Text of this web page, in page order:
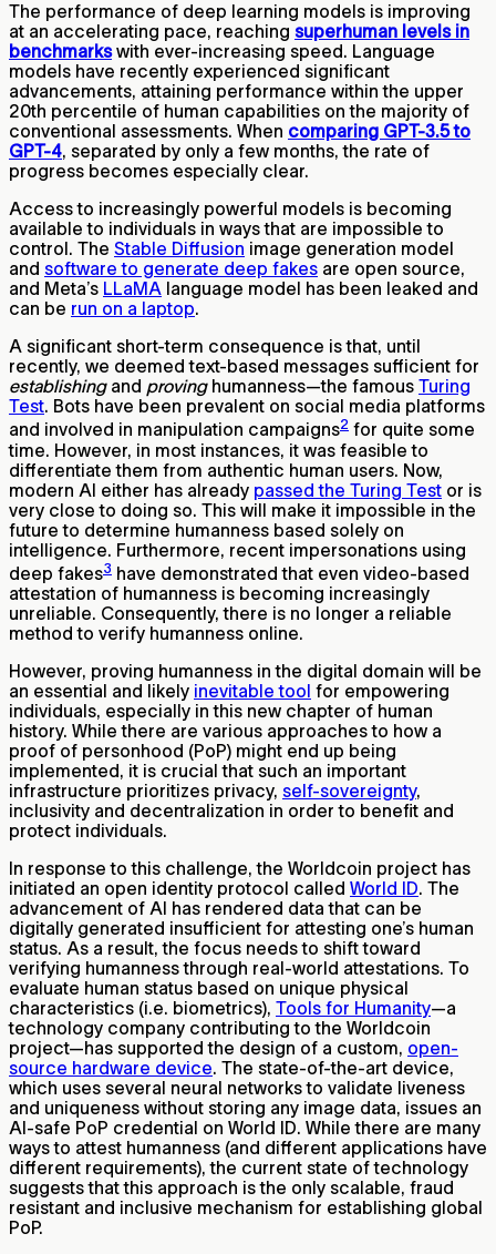
The performance of deep learning models is improving
at an accelerating pace, reaching superhuman levels in
benchmarkswith ever-increasing speed. Language
models have recently experienced significant
advancements, attaining performance within the upper
20th percentile of human capabilities on the majority of
conventional assessments. When comparing GPT-3.5 to
GPT-4, separated by only a few months, the rate of
progress becomes especially clear.
Access to increasingly powerful models is becoming
available to individuals in ways that are impossible to
control. The Stable Diffusion image generation model
and software to generate deep fakes are open source,
and Meta’s LLaMA language model has been leaked and
can be run on a laptop.
A significant short-term consequence is that, until
recently, we deemed text-based messages sufficient for
establishingand provinghumanness—the famous Turing
Test. Bots have been prevalent on social media platforms
and involved in manipulation campaigns2 for quite some
time. However, in most instances, it was feasible to
differentiate them from authentic human users. Now,
modern AI either has already passed the Turing Test or is
very close to doing so. This will make it impossible in the
future to determine humanness based solely on
intelligence. Furthermore, recent impersonations using
deep fakes3 have demonstrated that even video-based
attestation of humanness is becoming increasingly
unreliable. Consequently, there is no longer a reliable
method to verify humanness online.
However, proving humanness in the digital domain will be
an essential and likely inevitable tool for empowering
individuals, especially in this new chapter of human
history. While there are various approaches to how a
proof of personhood (PoP) might end up being
implemented, it is crucial that such an important
infrastructure prioritizes privacy, self-sovereignty,
inclusivity and decentralization in order to benefit and
protect individuals.
In response to this challenge, the Worldcoin project has
initiated an open identity protocol called World ID. The
advancement of AI has rendered data that can be
digitally generated insufficient for attesting one’s human
status. As a result, the focus needs to shift toward
verifying humanness through real-world attestations. To
evaluate human status based on unique physical
characteristics (i.e. biometrics), Tools for Humanity—a
technology company contributing to the Worldcoin
project—has supported the design of a custom, open-
source hardware device. The state-of-the-art device,
which uses several neural networks to validate liveness
and uniqueness without storing any image data, issues an
AI-safe PoP credential on World ID. While there are many
ways to attest humanness (and different applications have
different requirements), the current state of technology
suggests that this approach is the only scalable, fraud
resistant and inclusive mechanism for establishing global
PoP.